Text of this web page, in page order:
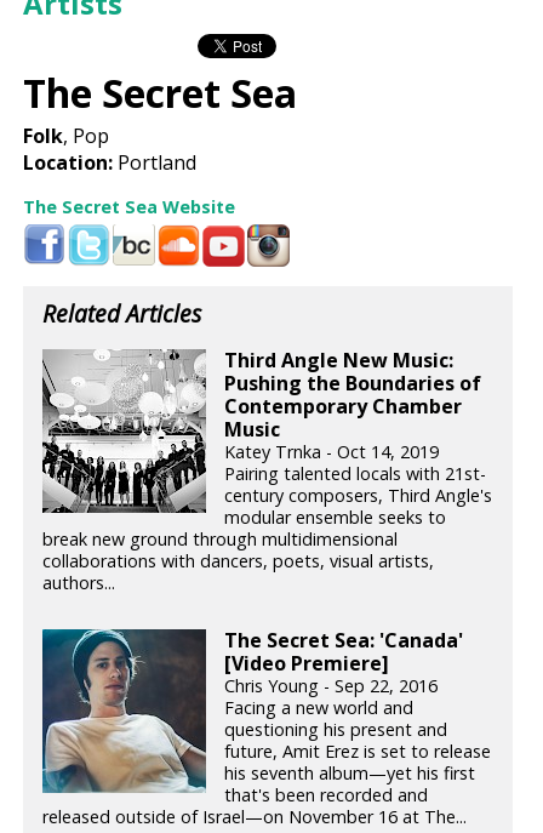
The Secret Sea
Folk, Pop
Location: Portland
The Secret Sea Website
Related Articles
Third Angle New Music:
Pushing the Boundaries of
Contemporary Chamber
Music
Katey Trnka - Oct 14, 2019
Pairing talented locals with 21st-
century composers, Third Angle's
modular ensemble seeks to
break new ground through multidimensional
collaborations with dancers, poets, visual artists,
authors...
The Secret Sea: 'Canada'
[Video Premiere]
Chris Young - Sep 22, 2016
Facing a new world and
questioning his present and
future, Amit Erez is set to release
his seventh album—yet his first
that's been recorded and
released outside of Israel—on November 16 at The...